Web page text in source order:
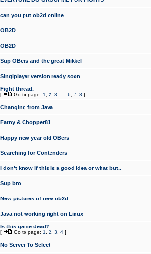
can you put ob2d online
OB2D
OB2D
Sup OBers and the great Mikkel
Singlplayer version ready soon
Fight thread.
[ Go to page: 1 2 3 6 7 8 ]
Changing from Java
Fatny & Chopper81
Happy new year old OBers
Searching for Contenders
I don't know if this is a good idea or what but..
Sup bro
New pictures of new ob2d
Java not working right on Linux
Is this game dead?
[ Go to page: 1 2 3 4 ]
No Server To Select